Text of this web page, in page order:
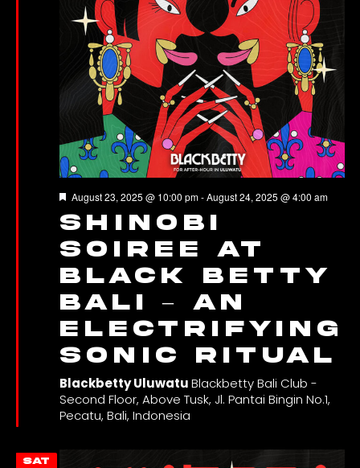
Featured
August 23, 2025 @ 10:00 pm-August 24, 2025 @ 4:00 am
Shinobi
Soiree at
Black Betty
Bali – An
Electrifying
Sonic Ritual
Blackbetty UluwatuBlackbetty Bali Club -
Second Floor, Above Tusk, Jl. Pantai Bingin No.1,
Pecatu, Bali, Indonesia
SAT